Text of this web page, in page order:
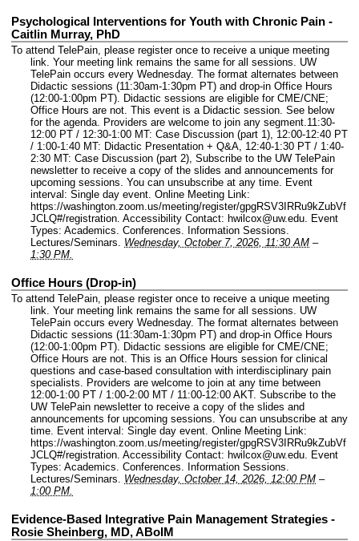
Psychological Interventions for Youth with Chronic Pain -
Caitlin Murray, PhD
To attend TelePain, please register once to receive a unique meeting
link. Your meeting link remains the same for all sessions. UW
TelePain occurs every Wednesday. The format alternates between
Didactic sessions (11:30am-1:30pm PT) and drop-in Office Hours
(12:00-1:00pm PT). Didactic sessions are eligible for CME/CNE;
Office Hours are not. This event is a Didactic session. See below
for the agenda. Providers are welcome to join any segment.11:30-
12:00 PT / 12:30-1:00 MT: Case Discussion (part 1), 12:00-12:40 PT
/ 1:00-1:40 MT: Didactic Presentation + Q&A, 12:40-1:30 PT / 1:40-
2:30 MT: Case Discussion (part 2), Subscribe to the UW TelePain
newsletter to receive a copy of the slides and announcements for
upcoming sessions. You can unsubscribe at any time. Event
interval: Single day event. Online Meeting Link:
https://washington.zoom.us/meeting/register/gpgRSV3IRRu9kZubVf
JCLQ#/registration. Accessibility Contact: hwilcox@uw.edu. Event
Types: Academics. Conferences. Information Sessions.
Lectures/Seminars. Wednesday, October 7, 2026, 11:30 AM –
1:30 PM.
Office Hours (Drop-in)
To attend TelePain, please register once to receive a unique meeting
link. Your meeting link remains the same for all sessions. UW
TelePain occurs every Wednesday. The format alternates between
Didactic sessions (11:30am-1:30pm PT) and drop-in Office Hours
(12:00-1:00pm PT). Didactic sessions are eligible for CME/CNE;
Office Hours are not. This is an Office Hours session for clinical
questions and case-based consultation with interdisciplinary pain
specialists. Providers are welcome to join at any time between
12:00-1:00 PT / 1:00-2:00 MT / 11:00-12:00 AKT. Subscribe to the
UW TelePain newsletter to receive a copy of the slides and
announcements for upcoming sessions. You can unsubscribe at any
time. Event interval: Single day event. Online Meeting Link:
https://washington.zoom.us/meeting/register/gpgRSV3IRRu9kZubVf
JCLQ#/registration. Accessibility Contact: hwilcox@uw.edu. Event
Types: Academics. Conferences. Information Sessions.
Lectures/Seminars. Wednesday, October 14, 2026, 12:00 PM –
1:00 PM.
Evidence-Based Integrative Pain Management Strategies -
Rosie Sheinberg, MD, ABoIM